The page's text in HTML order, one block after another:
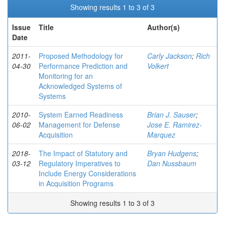
Showing results 1 to 3 of 3
Issue
Date
Title Author(s)
2011-
04-30
Proposed Methodology for
Performance Prediction and
Monitoring for an
Acknowledged Systems of
Systems
Carly Jackson; Rich
Volkert
2010-
06-02
System Earned Readiness
Management for Defense
Acquisition
Brian J. Sauser;
Jose E. Ramirez-
Marquez
2018-
03-12
The Impact of Statutory and
Regulatory Imperatives to
Include Energy Considerations
in Acquisition Programs
Bryan Hudgens;
Dan Nussbaum
Showing results 1 to 3 of 3